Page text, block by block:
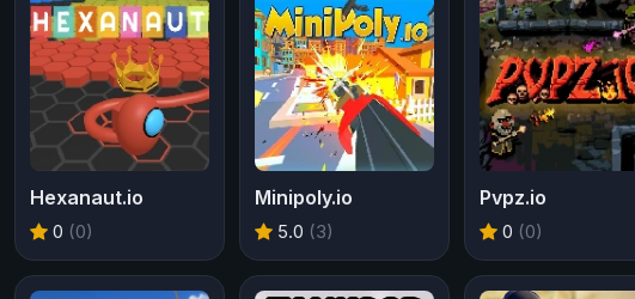
Hexanaut.io
0 (0)
Minipoly.io
5.0 (3)
Pvpz.io
0 (0)